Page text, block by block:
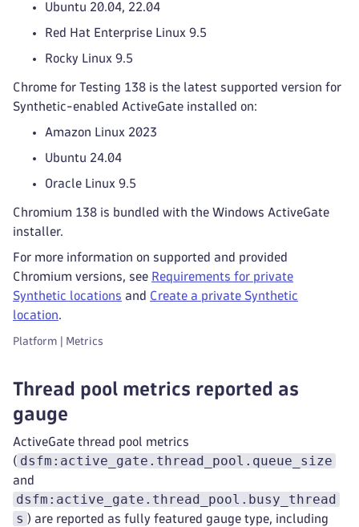
Ubuntu 20.04, 22.04
Red Hat Enterprise Linux 9.5
Rocky Linux 9.5
Chrome for Testing 138 is the latest supported version for
Synthetic-enabled ActiveGate installed on:
Amazon Linux 2023
Ubuntu 24.04
Oracle Linux 9.5
Chromium 138 is bundled with the Windows ActiveGate
installer.
For more information on supported and provided
Chromium versions, see Requirements for private
Synthetic locations and Create a private Synthetic
location.
Platform | Metrics
Thread pool metrics reported as
gauge
ActiveGate thread pool metrics
( dsfm:active_gate.thread_pool.queue_size
and
dsfm:active_gate.thread_pool.busy_thread
s ) are reported as fully featured gauge type, including